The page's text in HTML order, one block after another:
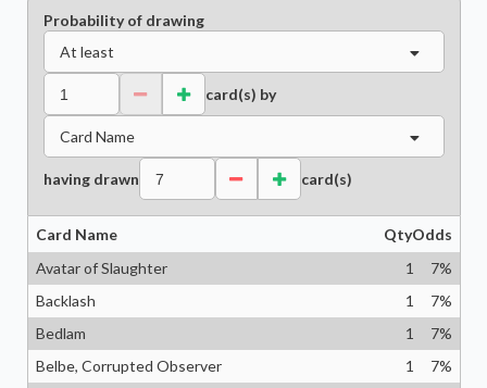
Probability of drawing
At least
card(s) by
Card Name
having drawn card(s)
Card Name QtyOdds
Avatar of Slaughter
1 7%
Backlash
1 7%
Bedlam
1 7%
Belbe, Corrupted Observer
1 7%